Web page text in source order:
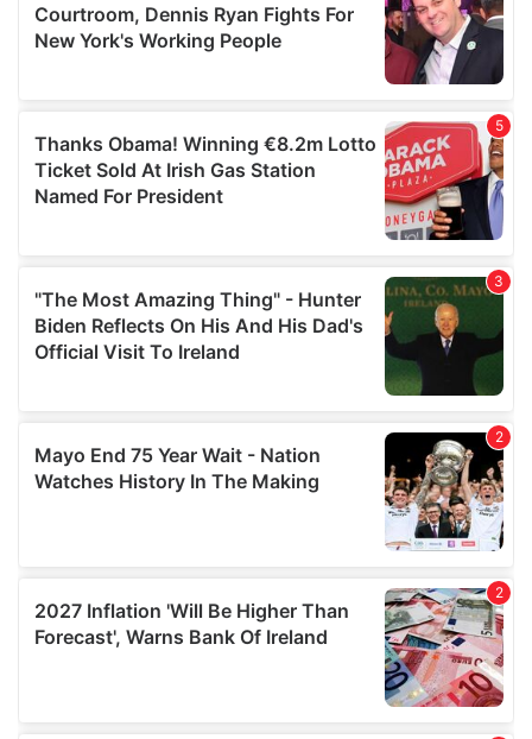
may combine it with other information that you’ve
provided to them or that they’ve collected from your use